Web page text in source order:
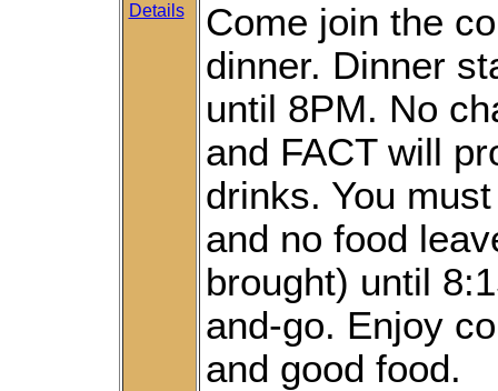
Details
Come join the
dinner. Dinner
until 8PM. No
and FACT will
drinks. You
and no food
brought) until
and-go. Enjoy
and good food.